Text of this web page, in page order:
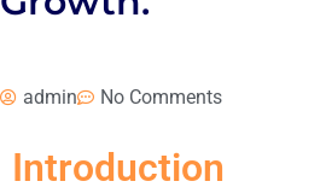
admin No Comments
Introduction